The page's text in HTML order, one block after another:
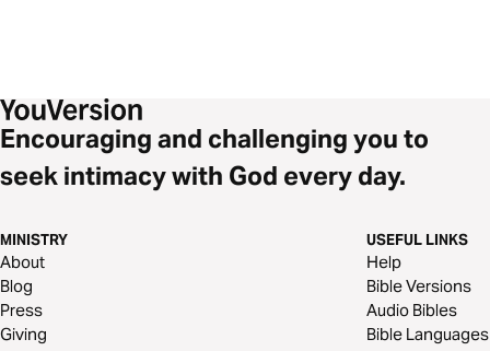
Encouraging and challenging you to
seek intimacy with God every day.
MINISTRY
About
Blog
Press
Giving
USEFUL LINKS
Help
Bible Versions
Audio Bibles
Bible Languages